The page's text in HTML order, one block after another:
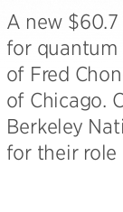
A new
for quantum
of Fred
of Chicago.
Berkeley
for their role